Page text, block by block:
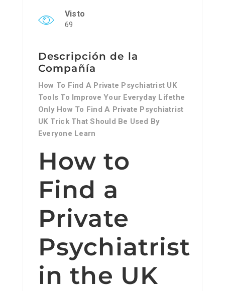
Visto
69
Descripción de la
Compañía
How To Find A Private Psychiatrist UK
Tools To Improve Your Everyday Lifethe
Only How To Find A Private Psychiatrist
UK Trick That Should Be Used By
Everyone Learn
How to
Find a
Private
Psychiatrist
in the UK